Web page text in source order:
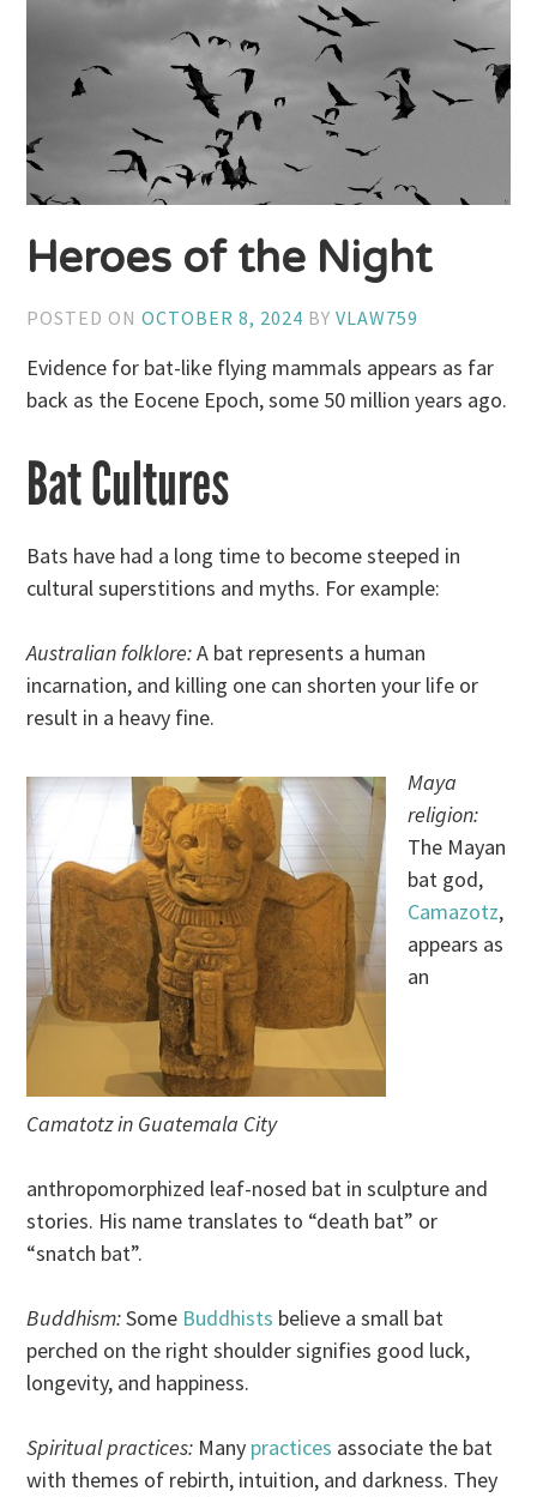
Heroes of the Night
POSTED ONOCTOBER 8, 2024 BYVLAW759
Evidence for bat-like flying mammals appears as far
back as the Eocene Epoch, some 50 million years ago.
Bat Cultures
Bats have had a long time to become steeped in
cultural superstitions and myths. For example:
Australian folklore:A bat represents a human
incarnation, and killing one can shorten your life or
result in a heavy fine.
Camatotz in Guatemala City
Maya
religion:
The Mayan
bat god,
Camazotz,
appears as
an
anthropomorphized leaf-nosed bat in sculpture and
stories. His name translates to “death bat” or
“snatch bat”.
Buddhism:Some Buddhists believe a small bat
perched on the right shoulder signifies good luck,
longevity, and happiness.
Spiritual practices: Many practices associate the bat
with themes of rebirth, intuition, and darkness. They